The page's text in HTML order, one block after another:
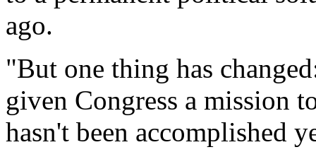
ago.
"But one thing has
given Congress a mission
hasn't been accomplished